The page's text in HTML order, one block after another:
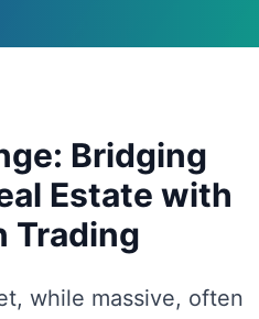
Bridging
Estate with
Trading
while massive, often